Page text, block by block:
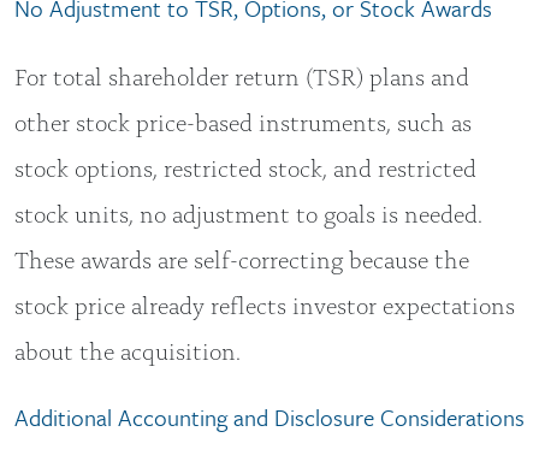
No Adjustment to TSR, Options, or Stock Awards
For total shareholder return (TSR) plans and
other stock price-based instruments, such as
stock options, restricted stock, and restricted
stock units, no adjustment to goals is needed.
These awards are self-correcting because the
stock price already reflects investor expectations
about the acquisition.
Additional Accounting and Disclosure Considerations